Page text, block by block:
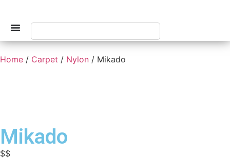
Home / Carpet / Nylon / Mikado
Mikado
$$